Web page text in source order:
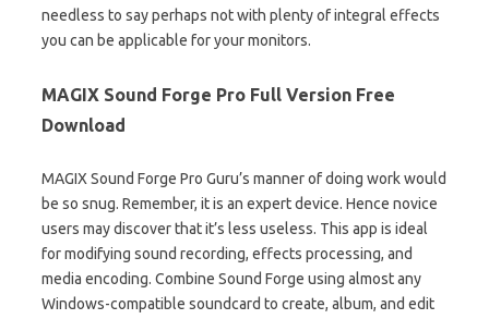
needless to say perhaps not with plenty of integral effects
you can be applicable for your monitors.
MAGIX Sound Forge Pro Full Version Free
Download
MAGIX Sound Forge Pro Guru’s manner of doing work would
be so snug. Remember, it is an expert device. Hence novice
users may discover that it’s less useless. This app is ideal
for modifying sound recording, effects processing, and
media encoding. Combine Sound Forge using almost any
Windows-compatible soundcard to create, album, and edit